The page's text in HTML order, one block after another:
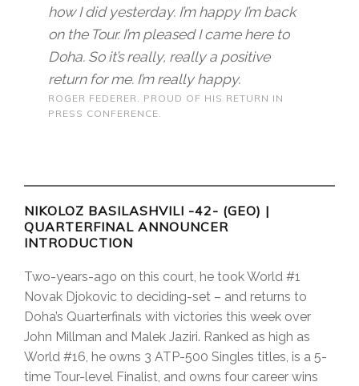
how I did yesterday. I’m happy I’m back
on the Tour. I’m pleased I came here to
Doha. So it’s really, really a positive
return for me. I’m really happy.
ROGER FEDERER. PROUD OF HIS RETURN IN
PRESS CONFERENCE.
NIKOLOZ BASILASHVILI -42- (GEO) |
QUARTERFINAL ANNOUNCER
INTRODUCTION
Two-years-ago on this court, he took World #1
Novak Djokovic to deciding-set – and returns to
Doha’s Quarterfinals with victories this week over
John Millman and Malek Jaziri. Ranked as high as
World #16, he owns 3 ATP-500 Singles titles, is a 5-
time Tour-level Finalist, and owns four career wins